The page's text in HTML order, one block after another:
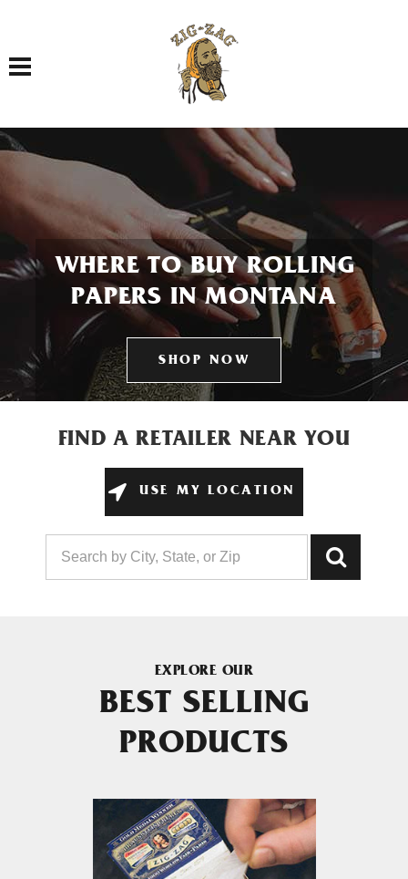
Toggle navigation
WHERE TO BUY ROLLING
PAPERS IN MONTANA
SHOP NOW
FIND A RETAILER NEAR YOU
USE MY LOCATION
EXPLORE OUR
BEST SELLING
PRODUCTS